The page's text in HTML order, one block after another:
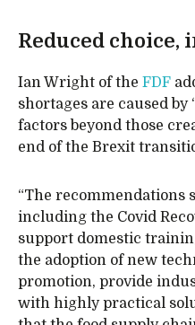
Reduced choice,
Ian Wright of the FDF
shortages are caused
factors beyond those
end of the Brexit
“The recommendations
including the Covid
support domestic
the adoption of new
promotion, provide
with highly practical